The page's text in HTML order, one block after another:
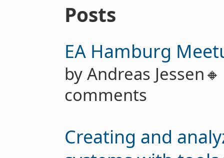
Posts
EA Hamburg
by Andreas
comments
Creating and